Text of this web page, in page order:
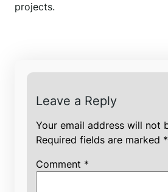
projects.
Leave a Reply
Your email address will not
Required fields are marked *
Comment *